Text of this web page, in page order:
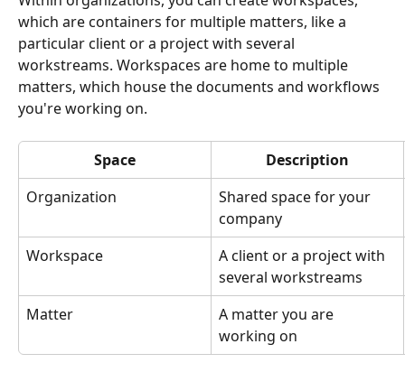
which are containers for multiple matters, like a
particular client or a project with several
workstreams. Workspaces are home to multiple
matters, which house the documents and workflows
you're working on.
Space
Description
Organization
Shared space for your
company
Workspace
A client or a project with
several workstreams
Matter
A matter you are
working on